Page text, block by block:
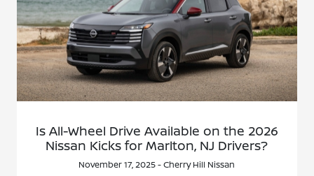
Is All-Wheel Drive Available on the 2026
Nissan Kicks for Marlton, NJ Drivers?
November 17, 2025 - Cherry Hill Nissan